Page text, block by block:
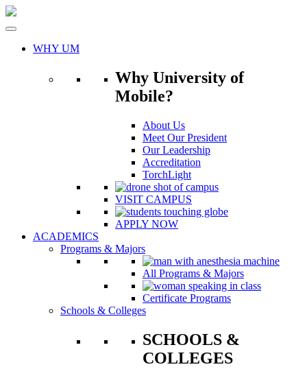
Skip
WHY UM
Why University of
Mobile?
About Us
Meet Our President
Our Leadership
Accreditation
TorchLight
VISIT CAMPUS
APPLY NOW
ACADEMICS
Programs & Majors
All Programs & Majors
Certificate Programs
Schools & Colleges
SCHOOLS &
COLLEGES